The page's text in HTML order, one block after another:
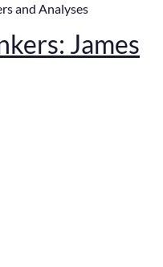
and Analyses
James